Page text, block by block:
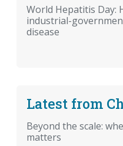
World Hepatitis Day:
industrial-
disease
Latest from
Beyond the scale:
matters